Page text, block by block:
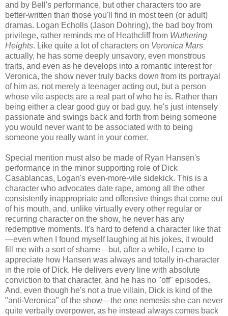
and by Bell's performance, but other characters too are
better-written than those you'll find in most teen (or adult)
dramas. Logan Echolls (Jason Dohring), the bad boy from
privilege, rather reminds me of Heathcliff from Wuthering
Heights. Like quite a lot of characters on Veronica Mars
actually, he has some deeply unsavory, even monstrous
traits, and even as he develops into a romantic interest for
Veronica, the show never truly backs down from its portrayal
of him as, not merely a teenager acting out, but a person
whose vile aspects are a real part of who he is. Rather than
being either a clear good guy or bad guy, he's just intensely
passionate and swings back and forth from being someone
you would never want to be associated with to being
someone you really want in your corner.
Special mention must also be made of Ryan Hansen's
performance in the minor supporting role of Dick
Casablancas, Logan's even-more-vile sidekick. This is a
character who advocates date rape, among all the other
consistently inappropriate and offensive things that come out
of his mouth, and, unlike virtually every other regular or
recurring character on the show, he never has any
redemptive moments. It's hard to defend a character like that
—even when I found myself laughing at his jokes, it would
fill me with a sort of shame—but, after a while, I came to
appreciate how Hansen was always and totally in-character
in the role of Dick. He delivers every line with absolute
conviction to that character, and he has no "off" episodes.
And, even though he's not a true villain, Dick is kind of the
"anti-Veronica" of the show—the one nemesis she can never
quite verbally overpower, as he instead always comes back